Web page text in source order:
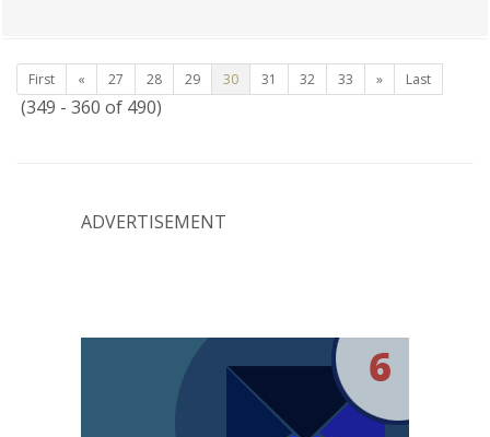
First « 27 28 29 30 31 32 33 » Last
(349 - 360 of 490)
ADVERTISEMENT